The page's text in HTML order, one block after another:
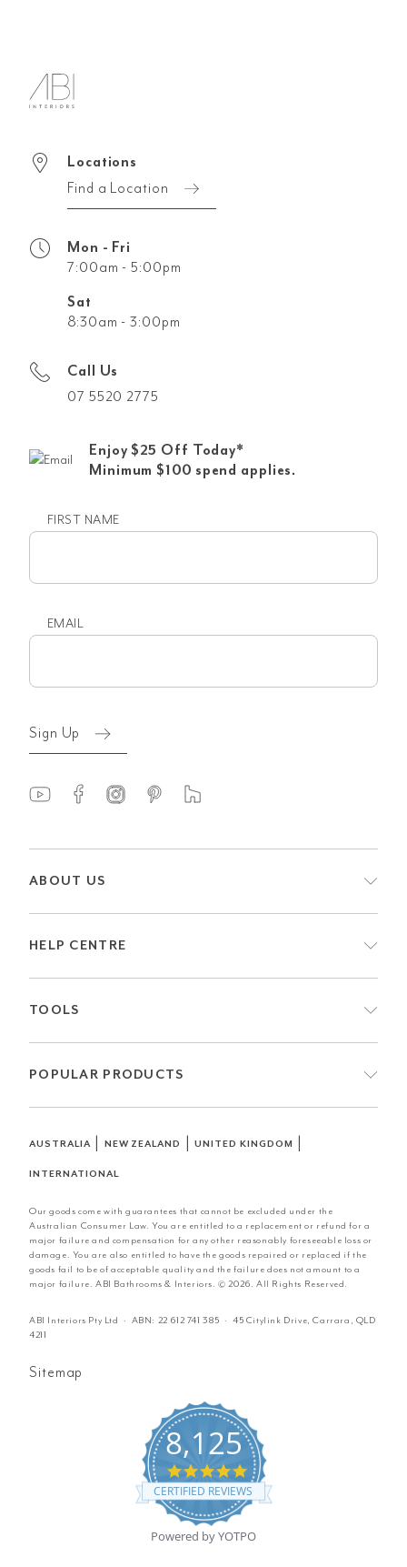
Locations
Find a Location
Mon - Fri
7:00am - 5:00pm
Sat
8:30am - 3:00pm
Call Us
07 5520 2775
Enjoy $25 Off Today*
Minimum $100 spend applies.
FIRST NAME
EMAIL
Sign Up
ABOUT US
HELP CENTRE
TOOLS
POPULAR PRODUCTS
AUSTRALIA| NEW ZEALAND |UNITED KINGDOM
INTERNATIONAL
Our goods come with guarantees that cannot be excluded under the
Australian Consumer Law. You are entitled to a replacement or refund for a
major failure and compensation for any other reasonably foreseeable loss or
damage. You are also entitled to have the goods repaired or replaced if the
goods fail to be of acceptable quality and the failure does not amount to a
major failure. ABI Bathrooms & Interiors. © 2026. All Rights Reserved.
ABI Interiors Pty Ltd · ABN: 22 612 741 385 · 45 Citylink Drive, Carrara, QLD
4211
Sitemap
8,125
4.8
star
rating
CERTIFIED REVIEWS
Powered by YOTPO